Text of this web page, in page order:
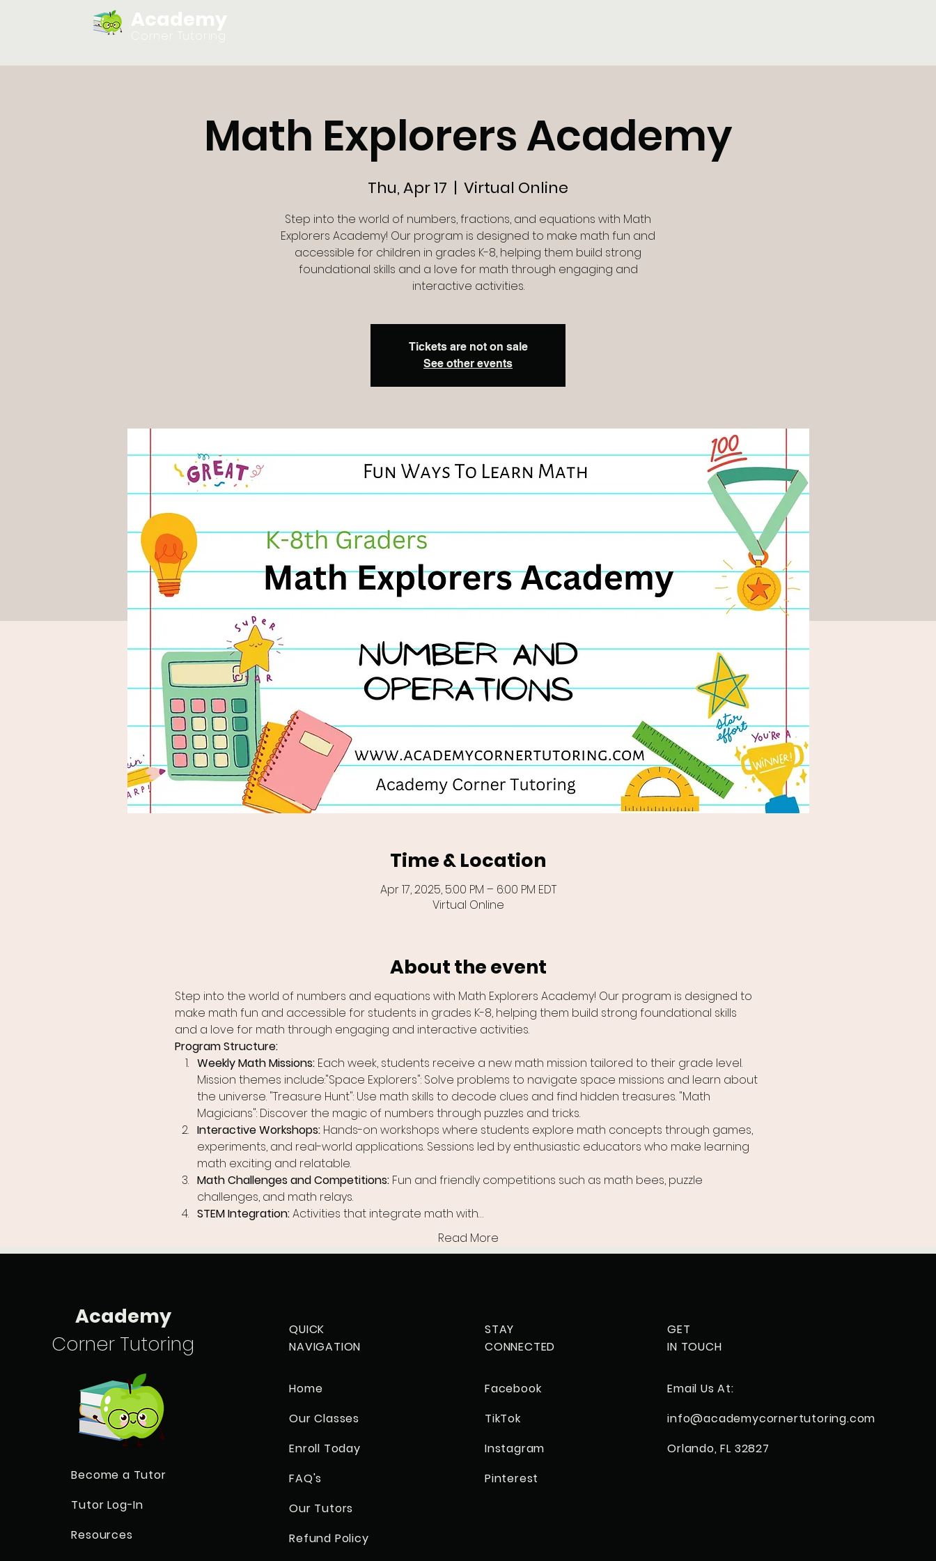
Academy
Corner Tutoring
Math Explorers Academy
Thu, Apr 17
  |
Virtual Online
Step into the world of numbers, fractions, and equations with Math
Explorers Academy! Our program is designed to make math fun and
accessible for children in grades K-8, helping them build strong
foundational skills and a love for math through engaging and
interactive activities.
Tickets are not on sale
See other events
Time & Location
Apr 17, 2025, 5:00 PM – 6:00 PM EDT
Virtual Online
About the event
Step into the world of numbers and equations with Math Explorers Academy! Our program is designed to
make math fun and accessible for students in grades K-8, helping them build strong foundational skills
and a love for math through engaging and interactive activities.
Program Structure:
Weekly Math Missions: Each week, students receive a new math mission tailored to their grade level.
Mission themes include:"Space Explorers": Solve problems to navigate space missions and learn about
the universe. "Treasure Hunt": Use math skills to decode clues and find hidden treasures. "Math
Magicians": Discover the magic of numbers through puzzles and tricks.
Interactive Workshops: Hands-on workshops where students explore math concepts through games,
experiments, and real-world applications. Sessions led by enthusiastic educators who make learning
math exciting and relatable.
Math Challenges and Competitions: Fun and friendly competitions such as math bees, puzzle
challenges, and math relays.
STEM Integration: Activities that integrate math with…
Read More
Academy
Corner Tutoring
Become a Tutor
Tutor Log-In
Resources
QUICK
NAVIGATION
Home
Our Classes
Enroll Today
FAQ's
Our Tutors
Refund Policy
STAY
CONNECTED
Facebook
TikTok
Instagram
Pinterest
GET
IN TOUCH
Email Us At:
info@academycornertutoring.com
Orlando, FL 32827